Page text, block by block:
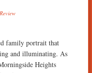
family portrait that
and illuminating. As
Heights